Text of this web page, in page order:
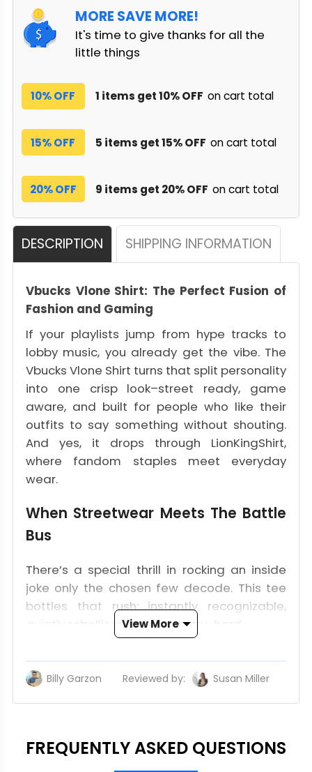
MORE SAVE MORE!
It's time to give thanks for all the
little things
10% OFF 1 items get 10% OFF on cart total
15% OFF 5 items get 15% OFF on cart total
20% OFF 9 items get 20% OFF on cart total
DESCRIPTION SHIPPING INFORMATION
Vbucks Vlone Shirt: The Perfect Fusion of
Fashion and Gaming
If your playlists jump from hype tracks to
lobby music, you already get the vibe. The
Vbucks Vlone Shirt turns that split personality
into one crisp look–street ready, game
aware, and built for people who like their
outfits to say something without shouting.
And yes, it drops through LionKingShirt,
where fandom staples meet everyday
wear.
When Streetwear Meets The Battle
Bus
There’s a special thrill in rocking an inside
joke only the chosen few decode. This tee
bottles that rush: instantly recognizable,
quietly rebellious, and never try-hard.
Statement
Front and center, the “lone” script squares
game lobby that shifts the whole vibe. Spin
View More
Billy Garzon Reviewed by: Susan Miller
FREQUENTLY ASKED QUESTIONS